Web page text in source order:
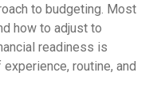
to budgeting. Most
how to adjust to
readiness is
routine, and